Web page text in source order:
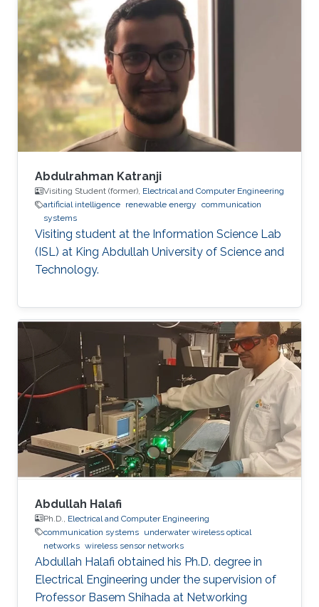
Abdulrahman Katranji
Visiting Student (former), Electrical and Computer Engineering
artificial intelligence renewable energy communication
systems
Visiting student at the Information Science Lab
(ISL) at King Abdullah University of Science and
Technology.
Abdullah Halafi
Ph.D., Electrical and Computer Engineering
communication systems underwater wireless optical
networks wireless sensor networks
Abdullah Halafi obtained his Ph.D. degree in
Electrical Engineering under the supervision of
Professor Basem Shihada at Networking